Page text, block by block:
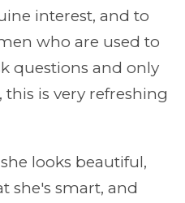
interest, and to
who are used to
questions and only
is very refreshing
looks beautiful,
she's smart, and